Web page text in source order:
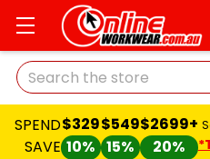
Search
SPEND
SAVE
$329
10%
$549
15%
$2699+
20%